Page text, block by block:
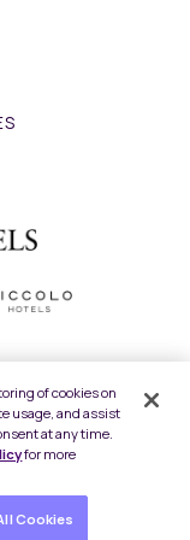
All Rights
of cookies on
usage, and assist
at any time.
for more
Cookies